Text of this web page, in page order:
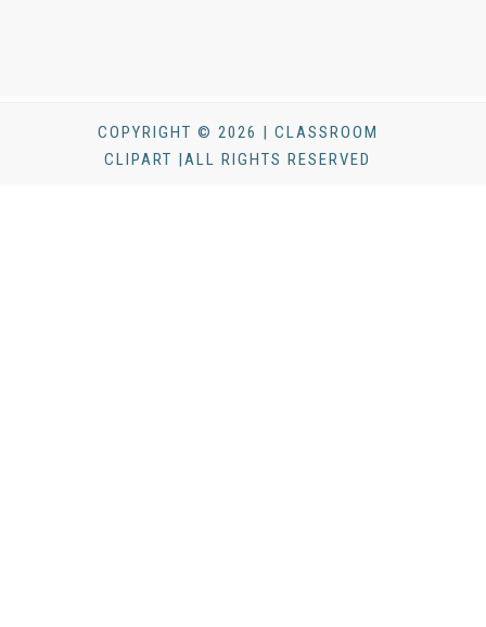
COPYRIGHT © 2026 | CLASSROOM
CLIPART |ALL RIGHTS RESERVED